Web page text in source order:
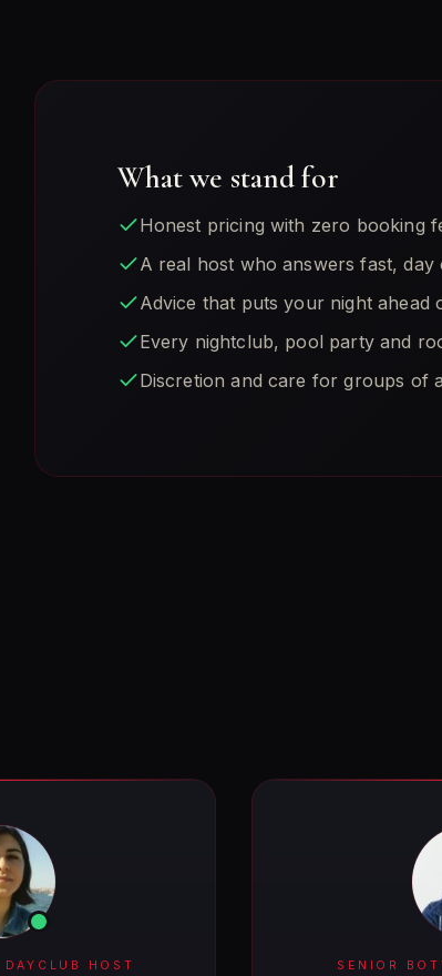
What we stand for
Honest pricing with zero booking
A real host who answers fast, day
Advice that puts your night ahead
Every nightclub, pool party and
Discretion and care for groups of
HOST SENIOR